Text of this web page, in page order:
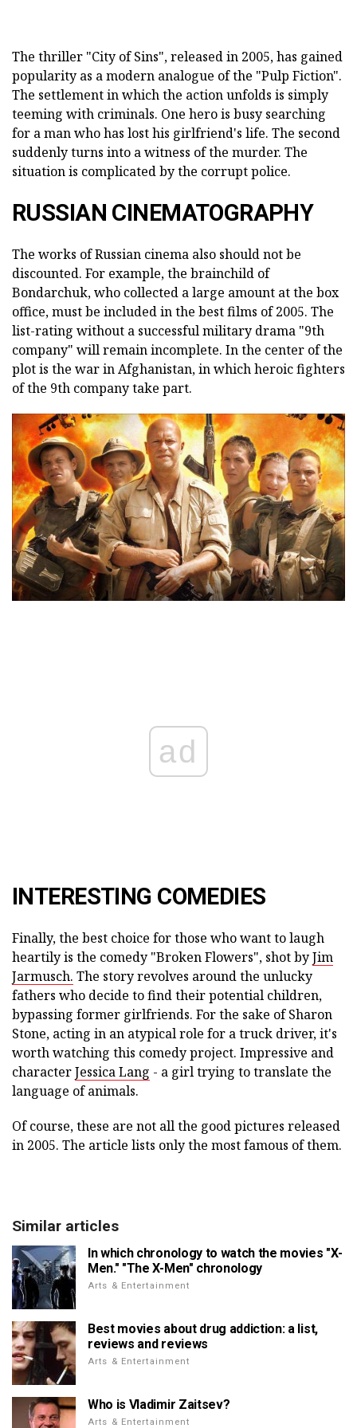
The thriller "City of Sins", released in 2005, has gained
popularity as a modern analogue of the "Pulp Fiction".
The settlement in which the action unfolds is simply
teeming with criminals. One hero is busy searching
for a man who has lost his girlfriend's life. The second
suddenly turns into a witness of the murder. The
situation is complicated by the corrupt police.
RUSSIAN CINEMATOGRAPHY
The works of Russian cinema also should not be
discounted. For example, the brainchild of
Bondarchuk, who collected a large amount at the box
office, must be included in the best films of 2005. The
list-rating without a successful military drama "9th
company" will remain incomplete. In the center of the
plot is the war in Afghanistan, in which heroic fighters
of the 9th company take part.
ad
INTERESTING COMEDIES
Finally, the best choice for those who want to laugh
heartily is the comedy "Broken Flowers", shot byJim
Jarmusch. The story revolves around the unlucky
fathers who decide to find their potential children,
bypassing former girlfriends. For the sake of Sharon
Stone, acting in an atypical role for a truck driver, it's
worth watching this comedy project. Impressive and
characterJessica Lang - a girl trying to translate the
language of animals.
Of course, these are not all the good pictures released
in 2005. The article lists only the most famous of them.
Similar articles
In which chronology to watch the movies "X-
Men." "The X-Men" chronology
Arts & Entertainment
Best movies about drug addiction: a list,
reviews and reviews
Arts & Entertainment
Who is Vladimir Zaitsev?
Arts & Entertainment